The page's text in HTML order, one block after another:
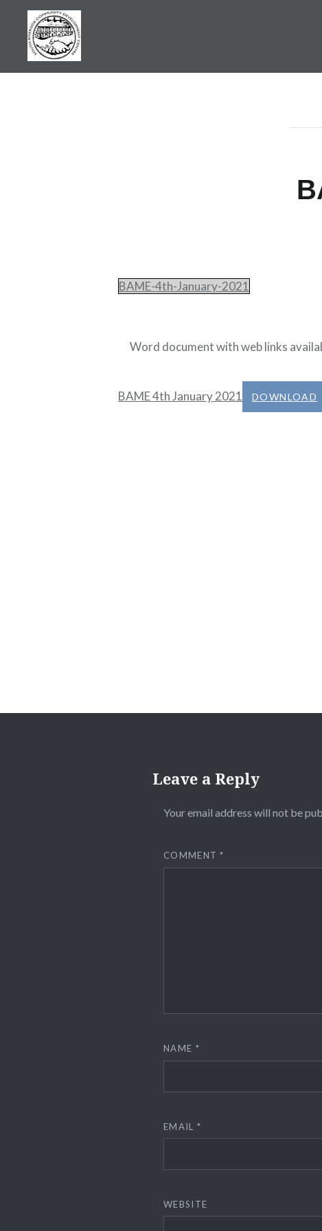
content
SRCDC
BAME-4th-January-2021
Word document with web links
BAME 4th January 2021 DOWNLOAD
Leave a Reply
Your email address will not be
COMMENT*
NAME *
EMAIL *
WEBSITE